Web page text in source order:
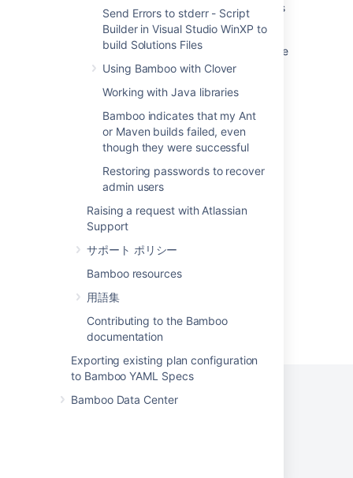
Send Errors to stderr - Script
Builder in Visual Studio WinXP to
build Solutions Files
Using Bamboo with Clover
Working with Java libraries
Bamboo indicates that my Ant
or Maven builds failed, even
though they were successful
Restoring passwords to recover
admin users
Raising a request with Atlassian
Support
サポート ポリシー
Bamboo resources
用語集
Contributing to the Bamboo
documentation
Exporting existing plan configuration
to Bamboo YAML Specs
Bamboo Data Center
Ability to connect multiple Slack or MS teams
directories to Atlassian Assist
Include the multiple Identity providers feature
in the Atlassian Guard plans
Managing shared teams
Configuring shared teams
Allow multiple Identity Provider(IdP)
configurations for a single org and domain
JIT option to create users in non-internal
directory
Multiple Repository Sync in Perforce
Powered byConfluenceandScroll Viewport